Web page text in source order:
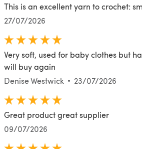
This is an excellent yarn to crochet:
27/07/2026
Very soft, used for baby clothes but
will buy again
Denise Westwick
23/07/2026
Great product great supplier
09/07/2026